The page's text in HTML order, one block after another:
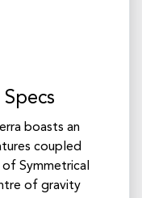
boasts an
coupled
Symmetrical
of gravity